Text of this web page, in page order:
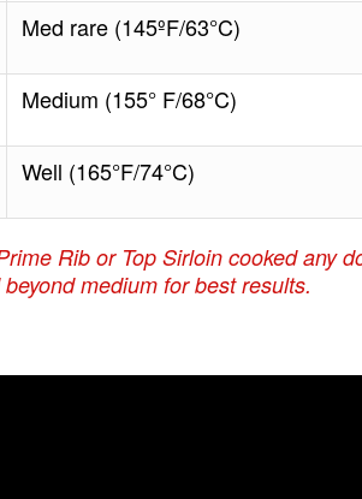
Med rare (145ºF/63°C)
Medium (155° F/68°C)
Well (165°F/74°C)
Rib or Top Sirloin cooked any
medium for best results.